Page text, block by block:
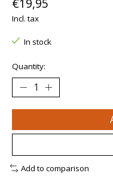
Incl. tax
In stock
Quantity:
Add to comparison